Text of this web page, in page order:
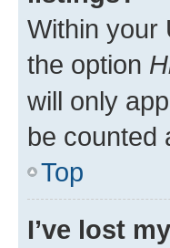
Within your
the option
will only
be counted
Top
I’ve lost